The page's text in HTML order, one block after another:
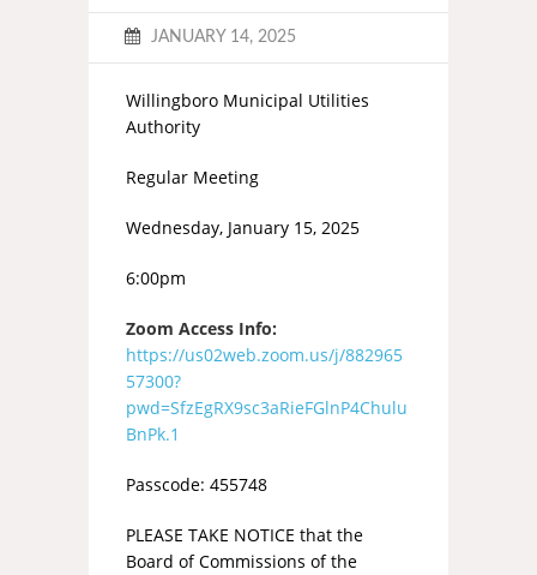
JANUARY 14, 2025
Willingboro Municipal Utilities
Authority
Regular Meeting
Wednesday, January 15, 2025
6:00pm
Zoom Access Info:
https://us02web.zoom.us/j/882965
57300?
pwd=SfzEgRX9sc3aRieFGlnP4Chulu
BnPk.1
Passcode: 455748
PLEASE TAKE NOTICE that the
Board of Commissions of the